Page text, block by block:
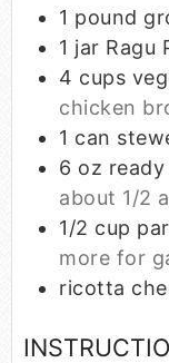
1 pound
1 jar Ragu
4 cups
chicken
1 can
6 oz
about 1/2
1/2 cup
more for
ricotta